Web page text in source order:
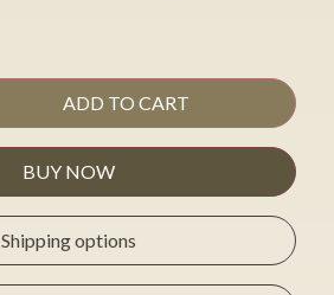
ADD TO CART
BUY NOW
Shipping options